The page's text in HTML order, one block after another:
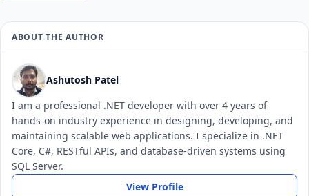
ABOUT THE AUTHOR
Ashutosh Patel
I am a professional .NET developer with over 4 years of
hands-on industry experience in designing, developing, and
maintaining scalable web applications. I specialize in .NET
Core, C#, RESTful APIs, and database-driven systems using
SQL Server.
View Profile